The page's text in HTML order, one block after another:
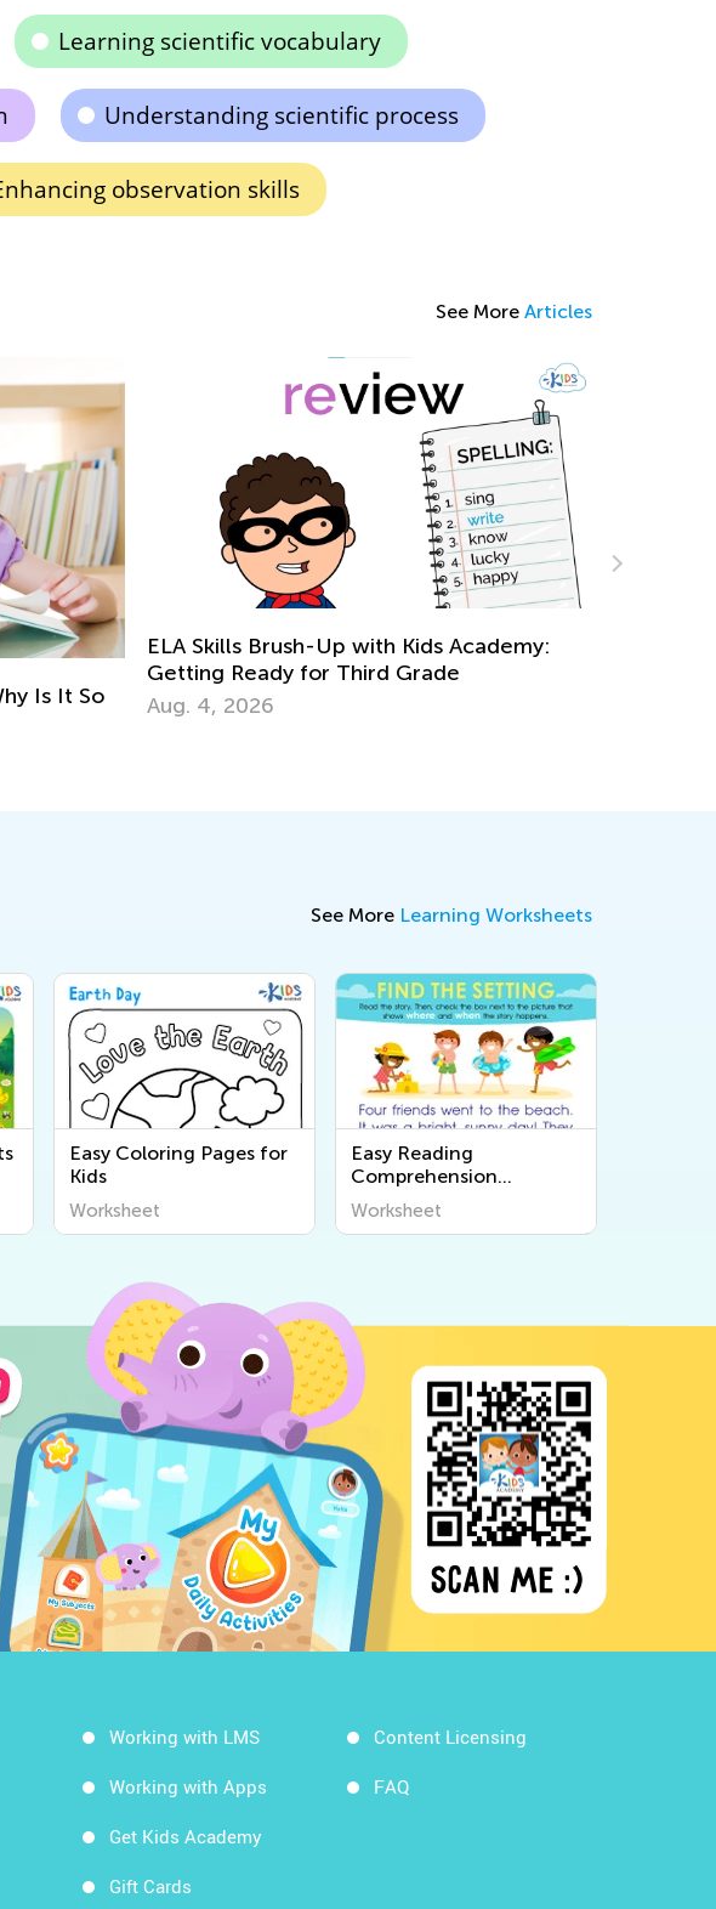
Learning scientific vocabulary
Understanding scientific process
observation skills
See More Articles
with Kids Academy:
Grade 3. Building Vocabulary. Synonyms
See More Learning Worksheets
Easy Coloring Pages for
Kids
Worksheet
Easy Reading
Comprehension
Worksheets
Worksheet
Working with LMS
Working with Apps
Get Kids Academy
Gift Cards
Content Licensing
FAQ